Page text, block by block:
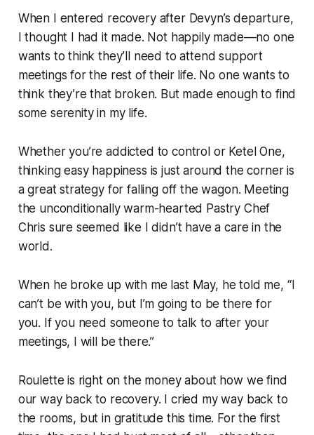
When I entered recovery after Devyn’s departure,
I thought I had it made. Not happily made––no one
wants to think they’ll need to attend support
meetings for the rest of their life. No one wants to
think they’re that broken. But made enough to find
some serenity in my life.
Whether you’re addicted to control or Ketel One,
thinking easy happiness is just around the corner is
a great strategy for falling off the wagon. Meeting
the unconditionally warm-hearted Pastry Chef
Chris sure seemed like I didn’t have a care in the
world.
When he broke up with me last May, he told me, “I
can’t be with you, but I’m going to be there for
you. If you need someone to talk to after your
meetings, I will be there.”
Roulette is right on the money about how we find
our way back to recovery. I cried my way back to
the rooms, but in gratitude this time. For the first